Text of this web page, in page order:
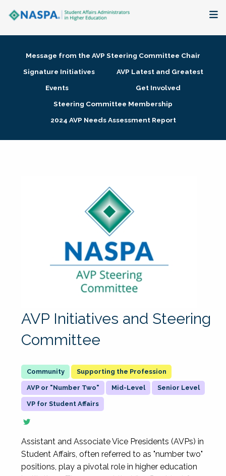
Membership + Communities
Research + Publications
Message from the AVP Steering Committee Chair
Signature Initiatives
AVP Latest and Greatest
Events
Get Involved
Steering Committee Membership
2024 AVP Needs Assessment Report
AVP Initiatives and Steering
Committee
Supporting the Profession
AVP or "Number Two" Mid-Level Senior Level
VP for Student Affairs
Assistant and Associate Vice Presidents (AVPs) in
Student Affairs, often referred to as "number two"
positions, play a pivotal role in higher education